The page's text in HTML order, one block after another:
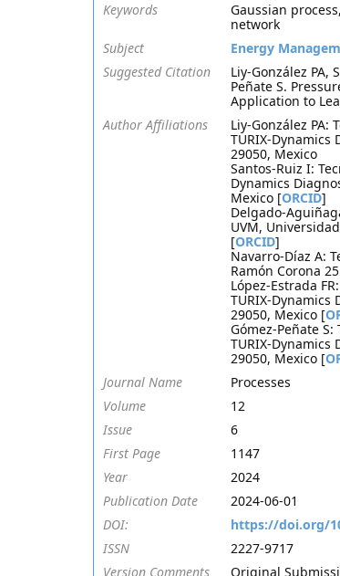
Keywords
Gaussian
network
Subject
Energy
Suggested Citation
Liy-González PA,
Peñate S.
Application to
Author Affiliations
Liy-González
TURIX-
29050, Mexico
Santos-Ruiz I:
Dynamics
Mexico [ORCID]
Delgado-
UVM,
[ORCID]
Navarro-Díaz A:
Ramón Corona
López-Estrada
TURIX-
29050, Mexico [
Gómez-Peñate
TURIX-
29050, Mexico [
Journal Name
Processes
Volume
12
Issue
6
First Page
1147
Year
2024
Publication Date
2024-06-01
DOI:
https://doi.org/
ISSN
2227-9717
Version Comments
Original